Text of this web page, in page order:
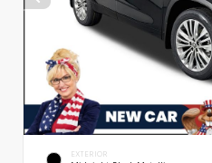
EXTERIOR